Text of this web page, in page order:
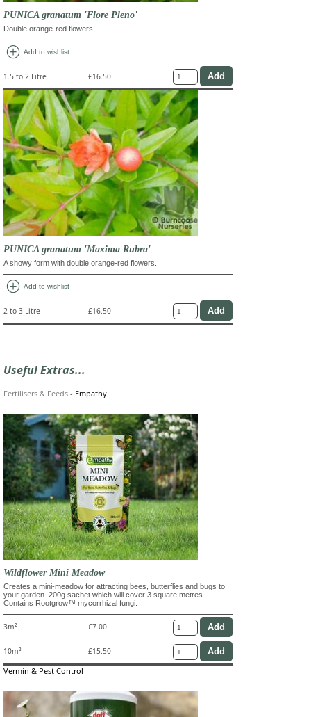
PUNICA granatum 'Flore Pleno'
Double orange-red flowers
add_circle Add to wishlist
1.5 to 2 Litre £16.50
PUNICA granatum 'Maxima Rubra'
A showy form with double orange-red flowers.
add_circle Add to wishlist
2 to 3 Litre £16.50
Useful Extras...
Fertilisers & Feeds - Empathy
Wildflower Mini Meadow
Creates a mini-meadow for attracting bees, butterflies and bugs to
your garden. 200g sachet which will cover 3 square metres.
Contains Rootgrow™ mycorrhizal fungi.
3m² £7.00
10m² £15.50
Vermin & Pest Control